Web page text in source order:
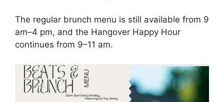
The regular brunch menu is still available from 9
am–4 pm, and the Hangover Happy Hour
continues from 9–11 am.